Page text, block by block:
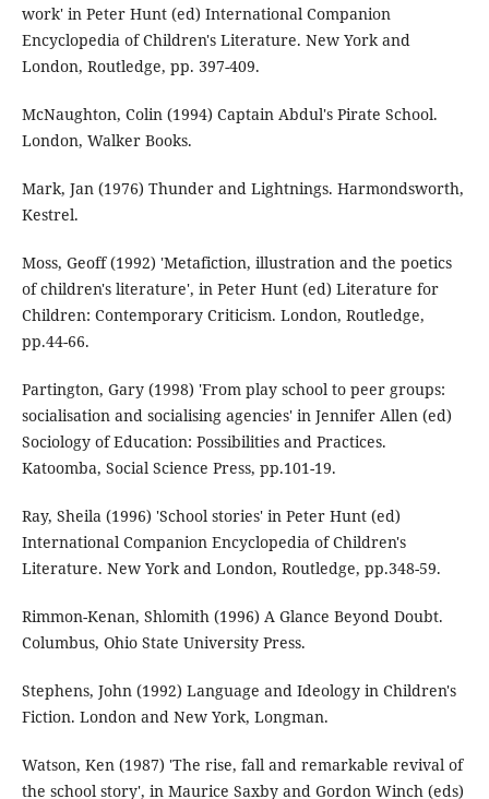
work' in Peter Hunt (ed) International Companion
Encyclopedia of Children's Literature. New York and
London, Routledge, pp. 397-409.
McNaughton, Colin (1994) Captain Abdul's Pirate School.
London, Walker Books.
Mark, Jan (1976) Thunder and Lightnings. Harmondsworth,
Kestrel.
Moss, Geoff (1992) 'Metafiction, illustration and the poetics
of children's literature', in Peter Hunt (ed) Literature for
Children: Contemporary Criticism. London, Routledge,
pp.44-66.
Partington, Gary (1998) 'From play school to peer groups:
socialisation and socialising agencies' in Jennifer Allen (ed)
Sociology of Education: Possibilities and Practices.
Katoomba, Social Science Press, pp.101-19.
Ray, Sheila (1996) 'School stories' in Peter Hunt (ed)
International Companion Encyclopedia of Children's
Literature. New York and London, Routledge, pp.348-59.
Rimmon-Kenan, Shlomith (1996) A Glance Beyond Doubt.
Columbus, Ohio State University Press.
Stephens, John (1992) Language and Ideology in Children's
Fiction. London and New York, Longman.
Watson, Ken (1987) 'The rise, fall and remarkable revival of
the school story', in Maurice Saxby and Gordon Winch (eds)